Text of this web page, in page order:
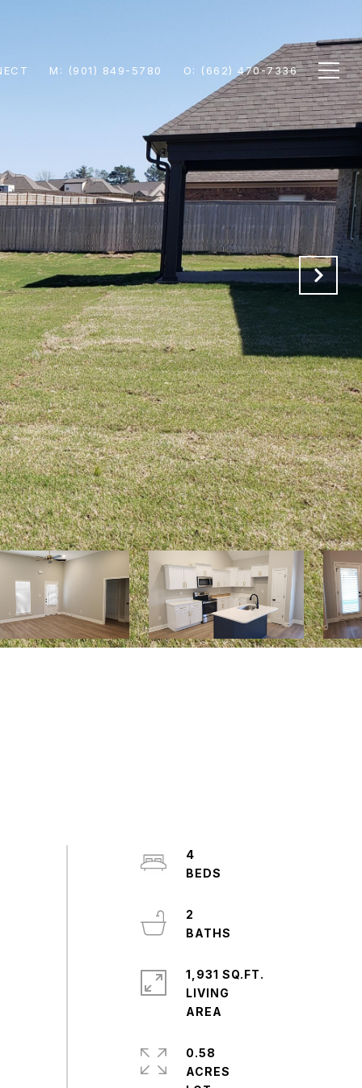
M: (901) 849-5780 O: (662) 470-7336
4
2
1,931 SQ.FT.
LIVING
0.58
ACRES